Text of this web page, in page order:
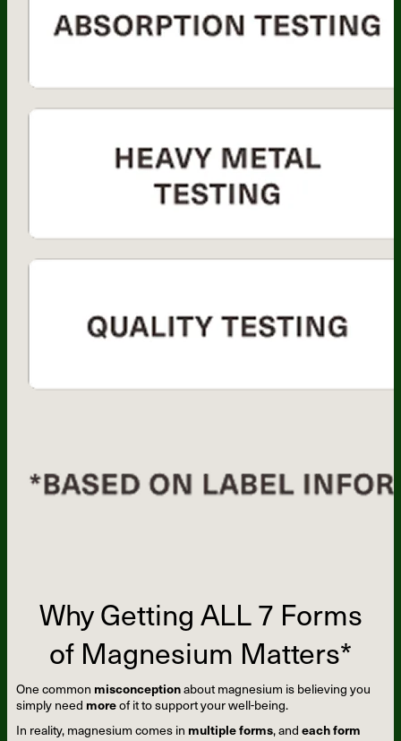
Why Getting ALL 7 Forms
of Magnesium Matters*
One common misconceptionabout magnesium is believing you
simply need moreof it to support your well-being.
In reality, magnesium comes in multiple forms, andeach form